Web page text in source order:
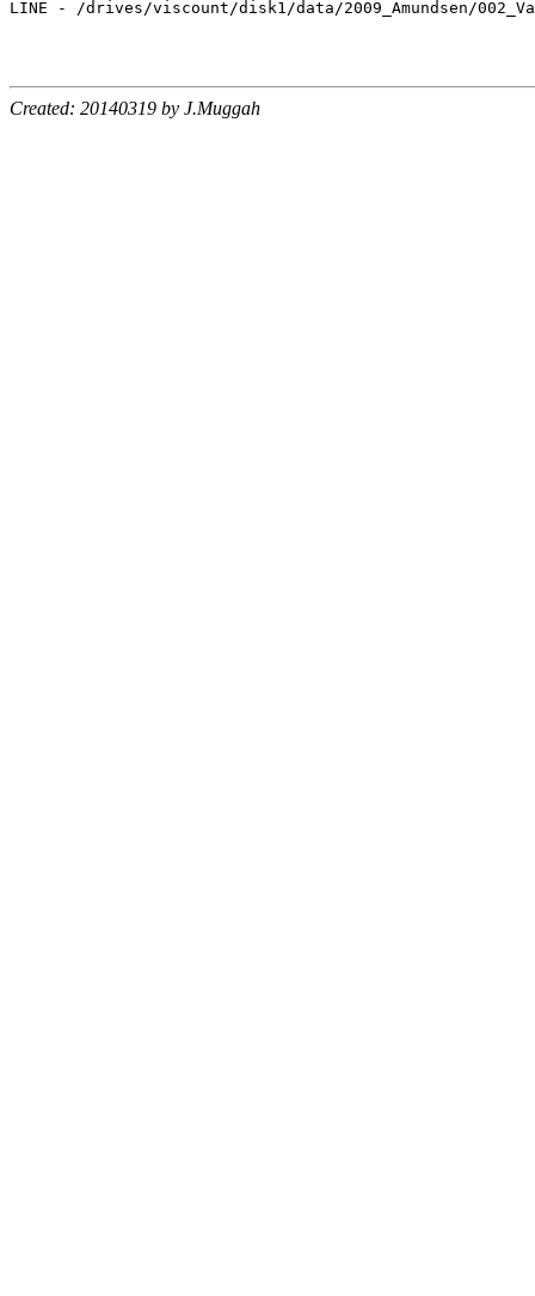
LINE - /drives/viscount/disk1/data/2009_Amundsen/
Created: 20140319 by J.Muggah